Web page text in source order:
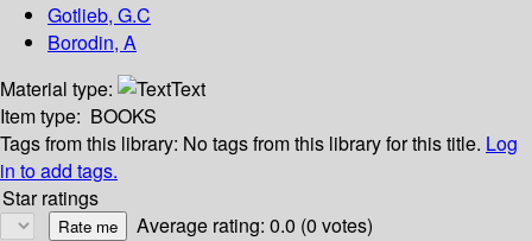
Gotlieb, G.C
Borodin, A
Material type:
Text
Item type: BOOKS
Tags from this library: No tags from this library for this title. Log
in to add tags.
Star ratings
Average rating: 0.0 (0 votes)